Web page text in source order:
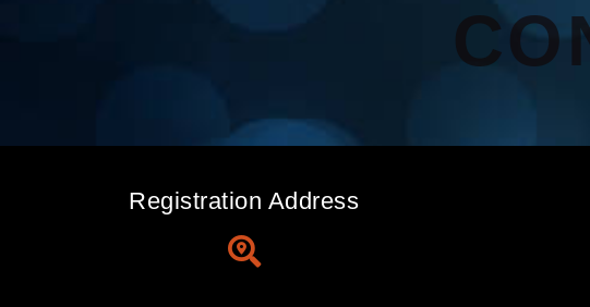
Registration Address